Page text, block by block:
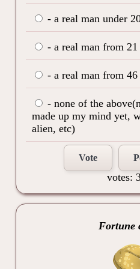
- a real man under
- a real man from
- a real man from
- none of the
made up my mind yet,
alien, etc)
Vote
votes:
Fortune